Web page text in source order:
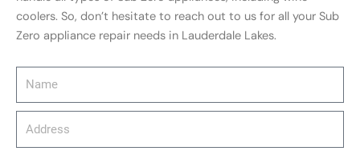
coolers. So, don’t hesitate to reach out to us for all your Sub
Zero appliance repair needs in Lauderdale Lakes.